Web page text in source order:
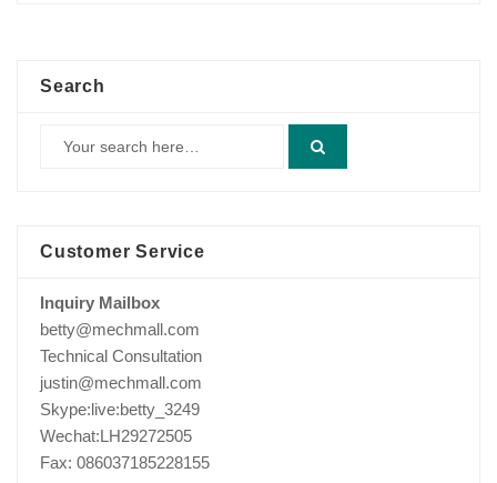
Search
Customer Service
Inquiry Mailbox
betty@mechmall.com
Technical Consultation
justin@mechmall.com
Skype:live:betty_3249
Wechat:LH29272505
Fax: 086037185228155